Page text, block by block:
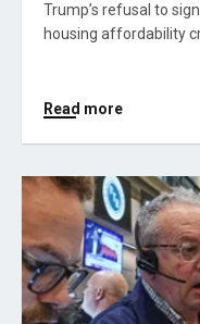
Trump’s refusal to
housing affordability
Read more